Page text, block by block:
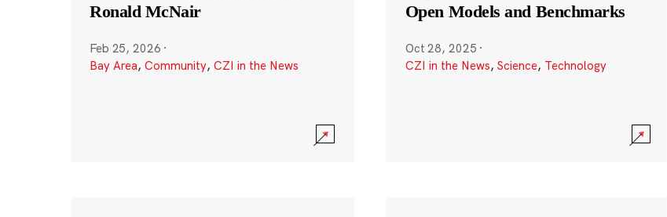
Ronald McNair
Feb 25, 2026 ·
Bay Area, Community, CZI in the News
Open Models and Benchmarks
Oct 28, 2025 ·
CZI in the News, Science, Technology